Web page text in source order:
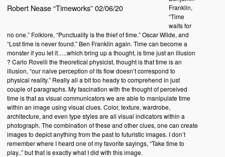
Robert Nease “Timeworks” 02/06/20
Franklin,
“Time
waits for
no one.” Folklore, “Punctuality is the thief of time.” Oscar Wilde, and
“Lost time is never found.” Ben Franklin again. Time can become a
monster if you let it…..which bring up a thought, is time just an illusion
? Carlo Rovelli the theoretical physicist, thought is that time is an
illusion, “our naive perception of its flow doesn’t correspond to
physical reality.” Really all a bit too heady to comprehend in just
couple of paragraphs. My fascination with the thought of perceived
time is that as visual communicators we are able to manipulate time
within an image using visual clues. Color, texture, wardrobe,
architecture, and even type styles are all visual indicators within a
photograph. The combination of these and other clues, one can create
images to depict anything from the past to futuristic images. I don’t
remember where I heard one of my favorite sayings, “Take time to
play..” but that is exactly what I did with this image.